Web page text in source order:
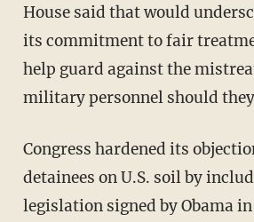
House said that would
its commitment to fair
help guard against the
military personnel should
Congress hardened its
detainees on U.S. soil by
legislation signed by Obama